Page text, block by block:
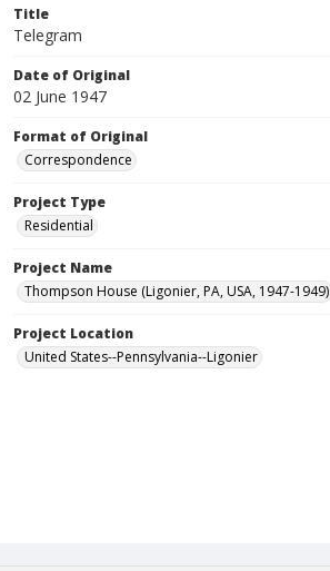
Title
Telegram
Date of Original
02 June 1947
Format of Original
Correspondence
Project Type
Residential
Project Name
Thompson House (Ligonier, PA, USA, 1947-1949)
Project Location
United States--Pennsylvania--Ligonier